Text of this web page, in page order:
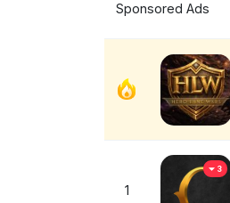
Sponsored Ads
1
3